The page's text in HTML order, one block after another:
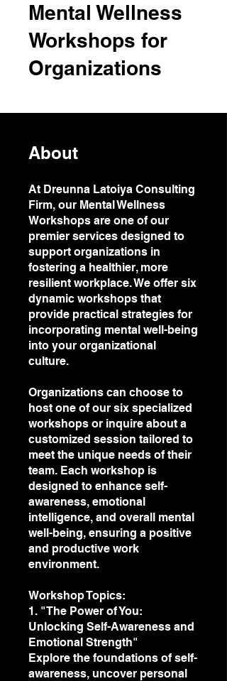
Mental Wellness
Workshops for
Organizations
About
At Dreunna Latoiya Consulting
Firm, our Mental Wellness
Workshops are one of our
premier services designed to
support organizations in
fostering a healthier, more
resilient workplace. We offer six
dynamic workshops that
provide practical strategies for
incorporating mental well-being
into your organizational
culture.
Organizations can choose to
host one of our six specialized
workshops or inquire about a
customized session tailored to
meet the unique needs of their
team. Each workshop is
designed to enhance self-
awareness, emotional
intelligence, and overall mental
well-being, ensuring a positive
and productive work
environment.
Workshop Topics:
1. "The Power of You:
Unlocking Self-Awareness and
Emotional Strength"
Explore the foundations of self-
awareness, uncover personal